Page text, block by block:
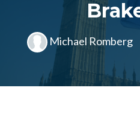
Michael Romberg